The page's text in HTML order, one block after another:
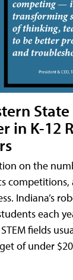
State
in K-12
on the
competitions,
Indiana’s
each
fields
of under